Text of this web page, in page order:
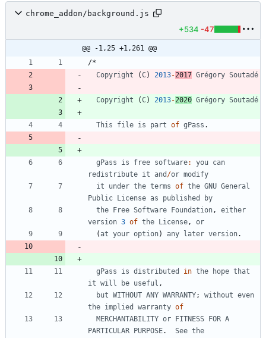
chrome_addon/background.js
+534 -47
@@ -1,25 +1,261 @@
/*
Copyright
(C) 2013-2017 Grégory Soutadé
Copyright (C) 2013-2020 Grégory Soutadé
This file is part of gPass .
gPass is free software: you can
redistribute it and /or modify
it
under the terms of the GNU General
Public
License as published
by
the
Free Software Foundation,
either
version 3 of the License,
or
(at your option) any later version.
gPass is distributed in the hope that
it will be useful ,
but WITHOUT ANY WARRANTY; without even
the implied warranty of
MERCHANTABILITY or FITNESS FOR A
PARTICULAR
PURPOSE. See the